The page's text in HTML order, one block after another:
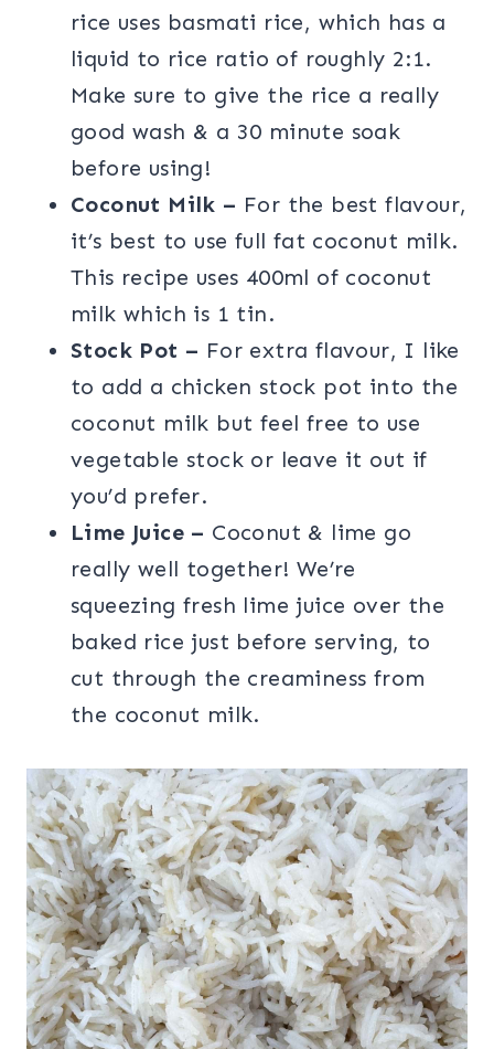
rice uses basmati rice, which has a
liquid to rice ratio of roughly 2:1.
Make sure to give the rice a really
good wash & a 30 minute soak
before using!
Coconut Milk – For the best flavour,
it’s best to use full fat coconut milk.
This recipe uses 400ml of coconut
milk which is 1 tin.
Stock Pot – For extra flavour, I like
to add a chicken stock pot into the
coconut milk but feel free to use
vegetable stock or leave it out if
you’d prefer.
Lime Juice – Coconut & lime go
really well together! We’re
squeezing fresh lime juice over the
baked rice just before serving, to
cut through the creaminess from
the coconut milk.